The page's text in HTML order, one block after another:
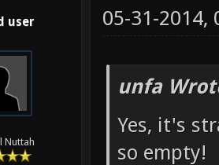
user
Nuttah
05-31-2014,
unfa
Yes, it's
so empty!